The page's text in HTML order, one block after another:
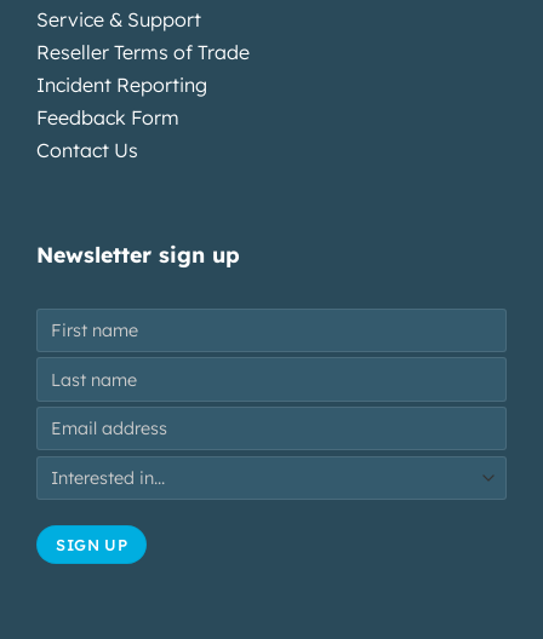
Service & Support
Reseller Terms of Trade
Incident Reporting
Feedback Form
Contact Us
Newsletter sign up